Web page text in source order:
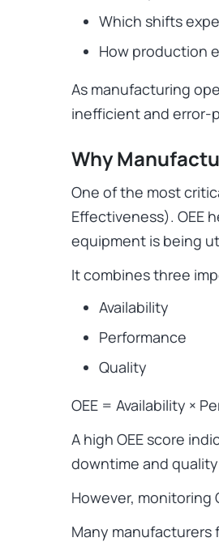
Which shifts
How production
As manufacturing
inefficient and error-
Why
One of the most
Effectiveness). OEE
equipment is being
It combines three
Availability
Performance
Quality
OEE = Availability ×
A high OEE score
downtime and
However, monitoring
Many manufacturers